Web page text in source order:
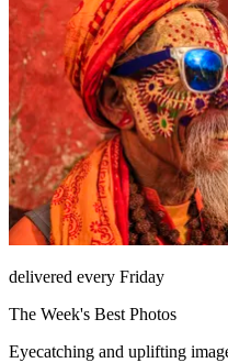
delivered every Friday
The Week's Best Photos
Eyecatching and uplifting